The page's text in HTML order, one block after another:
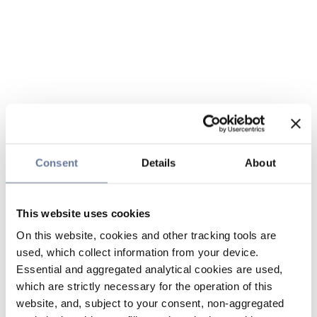
Consent Details About
This website uses cookies
On this website, cookies and other tracking tools are
used, which collect information from your device.
Essential and aggregated analytical cookies are used,
which are strictly necessary for the operation of this
website, and, subject to your consent, non-aggregated